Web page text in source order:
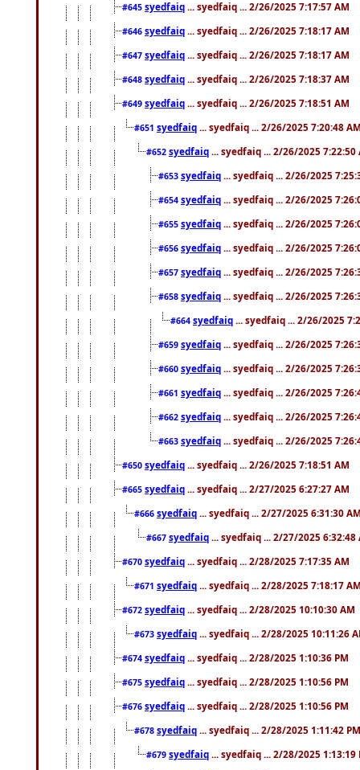
#645 syedfaiq ... syedfaiq ... 2/26/2025 7:17:57 AM
#646 syedfaiq ... syedfaiq ... 2/26/2025 7:18:17 AM
#647 syedfaiq ... syedfaiq ... 2/26/2025 7:18:17 AM
#648 syedfaiq ... syedfaiq ... 2/26/2025 7:18:37 AM
#649 syedfaiq ... syedfaiq ... 2/26/2025 7:18:51 AM
#651 syedfaiq ... syedfaiq ... 2/26/2025 7:20:48
#652 syedfaiq ... syedfaiq ... 2/26/2025 7:22:50
#653 syedfaiq ... syedfaiq ... 2/26/2025
#654 syedfaiq ... syedfaiq ... 2/26/2025
#655 syedfaiq ... syedfaiq ... 2/26/2025
#656 syedfaiq ... syedfaiq ... 2/26/2025
#657 syedfaiq ... syedfaiq ... 2/26/2025
#658 syedfaiq ... syedfaiq ... 2/26/2025
#664 syedfaiq ... syedfaiq ... 2/26/2025
#659 syedfaiq ... syedfaiq ... 2/26/2025
#660 syedfaiq ... syedfaiq ... 2/26/2025
#661 syedfaiq ... syedfaiq ... 2/26/2025
#662 syedfaiq ... syedfaiq ... 2/26/2025
#663 syedfaiq ... syedfaiq ... 2/26/2025
#650 syedfaiq ... syedfaiq ... 2/26/2025 7:18:51 AM
#665 syedfaiq ... syedfaiq ... 2/27/2025 6:27:27 AM
#666 syedfaiq ... syedfaiq ... 2/27/2025 6:31:30
#667 syedfaiq ... syedfaiq ... 2/27/2025 6:32:48
#670 syedfaiq ... syedfaiq ... 2/28/2025 7:17:35 AM
#671 syedfaiq ... syedfaiq ... 2/28/2025 7:18:17
#672 syedfaiq ... syedfaiq ... 2/28/2025 10:10:30 AM
#673 syedfaiq ... syedfaiq ... 2/28/2025 10:11:26
#674 syedfaiq ... syedfaiq ... 2/28/2025 1:10:36 PM
#675 syedfaiq ... syedfaiq ... 2/28/2025 1:10:56 PM
#676 syedfaiq ... syedfaiq ... 2/28/2025 1:10:56 PM
#678 syedfaiq ... syedfaiq ... 2/28/2025 1:11:42 PM
#679 syedfaiq ... syedfaiq ... 2/28/2025 1:13:19